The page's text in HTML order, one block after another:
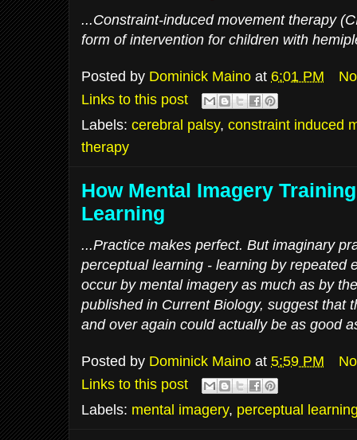
...Constraint-induced movement therapy
form of intervention for children with
Posted by Dominick Maino at 6:01 PM
Links to this post
Labels: cerebral palsy, constraint induced
therapy
How Mental Imagery
Learning
...Practice makes perfect. But imaginary
perceptual learning - learning by repeated
occur by mental imagery as much as by
published in Current Biology, suggest that
and over again could actually be as good
Posted by Dominick Maino at 5:59 PM
Links to this post
Labels: mental imagery, perceptual